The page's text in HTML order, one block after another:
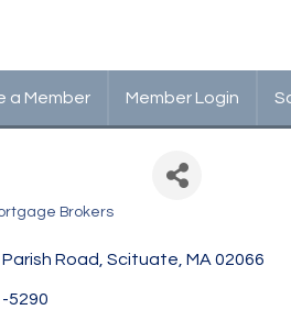
a Member Member Login
Brokers
Road Scituate MA 02066
5290